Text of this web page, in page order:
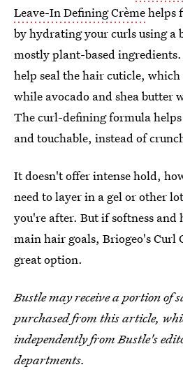
Leave-In Defining Crèmehelps
by hydrating your curls using a
mostly plant-based
help seal the hair cuticle,
while avocado and shea butter
The curl-defining formula
and touchable, instead of
It doesn't offer intense hold,
need to layer in a gel or other
you're after. But if softness
main hair goals, Briogeo's Curl
great option.
Bustle may receive a portion of
purchased from this article,
independently from Bustle's
departments.